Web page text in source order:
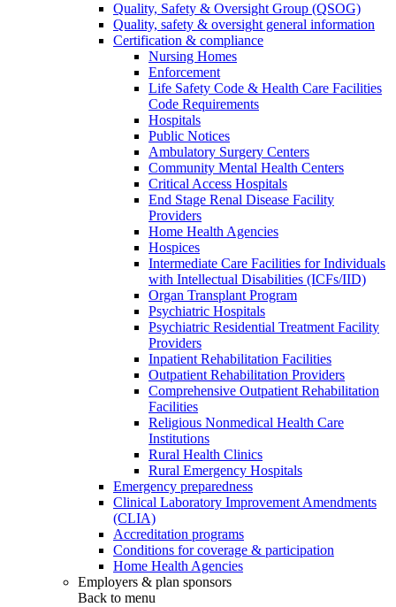
Quality, Safety & Oversight Group (QSOG)
Quality, safety & oversight general information
Certification & compliance
Nursing Homes
Enforcement
Life Safety Code & Health Care Facilities
Code Requirements
Hospitals
Public Notices
Ambulatory Surgery Centers
Community Mental Health Centers
Critical Access Hospitals
End Stage Renal Disease Facility
Providers
Home Health Agencies
Hospices
Intermediate Care Facilities for Individuals
with Intellectual Disabilities (ICFs/IID)
Organ Transplant Program
Psychiatric Hospitals
Psychiatric Residential Treatment Facility
Providers
Inpatient Rehabilitation Facilities
Outpatient Rehabilitation Providers
Comprehensive Outpatient Rehabilitation
Facilities
Religious Nonmedical Health Care
Institutions
Rural Health Clinics
Rural Emergency Hospitals
Emergency preparedness
Clinical Laboratory Improvement Amendments
(CLIA)
Accreditation programs
Conditions for coverage & participation
Home Health Agencies
Employers & plan sponsors
Back to menu